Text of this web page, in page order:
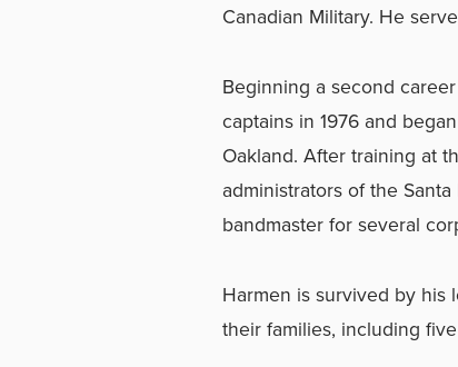
Canadian Military. He
Beginning a second
captains in 1976 and
Oakland. After training at
administrators of the
bandmaster for several
Harmen is survived by his
their families, including